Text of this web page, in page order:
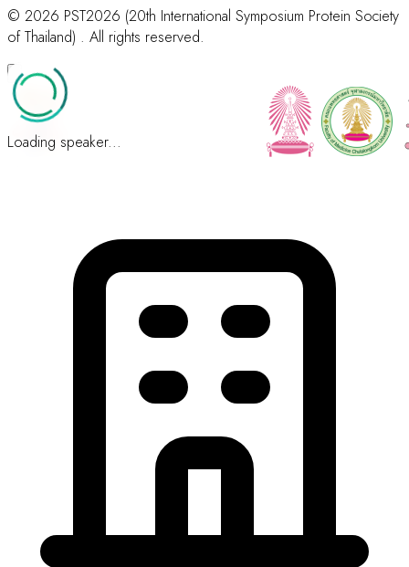
© 2026 PST2026 (20th International Symposium Protein Society
of Thailand) . All rights reserved.
Loading speaker...